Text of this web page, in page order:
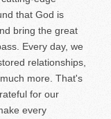
that God is
bring the great
Every day, we
relationships,
more. That's
for our
every